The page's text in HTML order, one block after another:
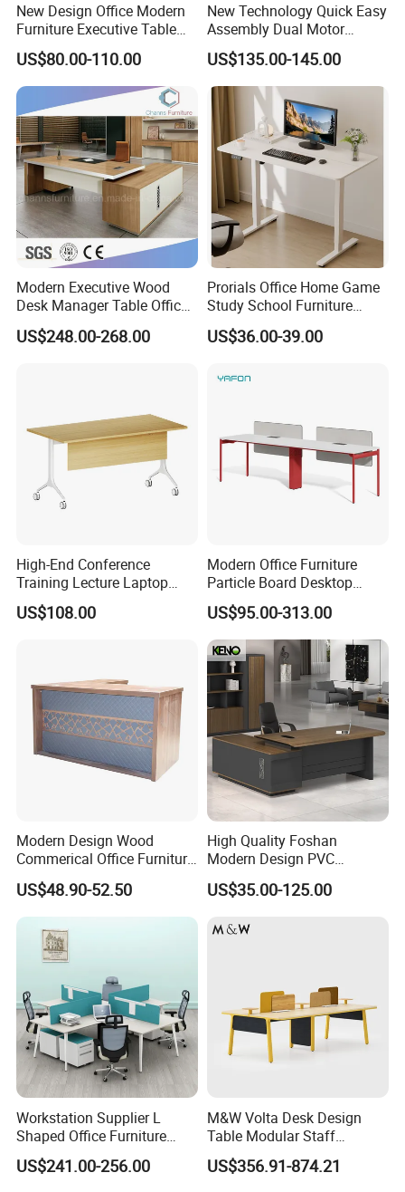
New Design Office Modern
Furniture Executive Table
Workstation Modular Desk
US$80.00-110.00
New Technology Quick Easy
Assembly Dual Motor
Height Adjustable Computer
Desk Frame Sit Stand Desk
Electric Lift Desk Frame
with Obstacle Detection and
Reversal
US$135.00-145.00
Modern Executive Wood
Desk Manager Table Office
Furniture (CAS-ND173292)
US$248.00-268.00
Prorials Office Home Game
Study School Furniture
Electric Sit-Stand Desk
US$36.00-39.00
High-End Conference
Training Lecture Laptop
Office Flip Folding Table
Study Furniture
US$108.00
Modern Office Furniture
Particle Board Desktop
Computer 4 Person Office
Desk for 4 Seater
Workstation
US$95.00-313.00
Modern Design Wood
Commerical Office Furniture
Luxury Director CEO Boss
Manager Table Executive
Office Desk
US$48.90-52.50
High Quality Foshan
Modern Design PVC
Laminate Luxury Executive
Wooden Office Furniture for
300kg
US$35.00-125.00
Workstation Supplier L
Shaped Office Furniture
Modern Melamine 4 Person
Office Desks
US$241.00-256.00
M&W Volta Desk Design
Table Modular Staff
Coworking Workstation
Office Furniture
US$356.91-874.21